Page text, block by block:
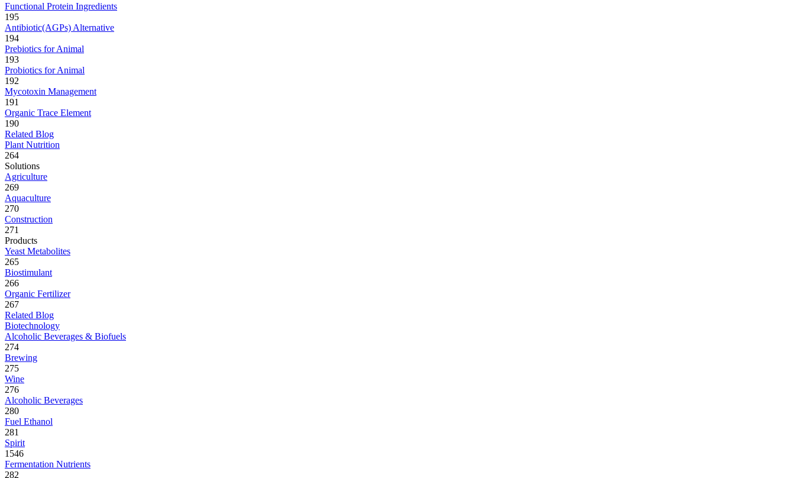
Functional Protein Ingredients
195
Antibiotic(AGPs) Alternative
194
Prebiotics for Animal
193
Probiotics for Animal
192
Mycotoxin Management
191
Organic Trace Element
190
Related Blog
Plant Nutrition
264
Solutions
Agriculture
269
Aquaculture
270
Construction
271
Products
Yeast Metabolites
265
Biostimulant
266
Organic Fertilizer
267
Related Blog
Biotechnology
Alcoholic Beverages & Biofuels
274
Brewing
275
Wine
276
Alcoholic Beverages
280
Fuel Ethanol
281
Spirit
1546
Fermentation Nutrients
282